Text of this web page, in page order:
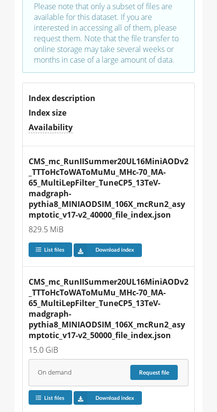
Please note that only a subset of files are
available for this dataset. If you are
interested in accessing all of them, please
request them. Note that the file transfer to
online storage may take several weeks or
months in case of a large amount of data.
Index description
Index size
Availability
CMS_mc_RunIISummer20UL16MiniAODv2
_TTToHcToWAToMuMu_MHc-70_MA-
65_MultiLepFilter_TuneCP5_13TeV-
madgraph-
pythia8_MINIAODSIM_106X_mcRun2_asy
mptotic_v17-v2_40000_file_index.json
829.5 MiB
List files Download index
CMS_mc_RunIISummer20UL16MiniAODv2
_TTToHcToWAToMuMu_MHc-70_MA-
65_MultiLepFilter_TuneCP5_13TeV-
madgraph-
pythia8_MINIAODSIM_106X_mcRun2_asy
mptotic_v17-v2_50000_file_index.json
15.0 GiB
On demand Requestfile
List files Download index